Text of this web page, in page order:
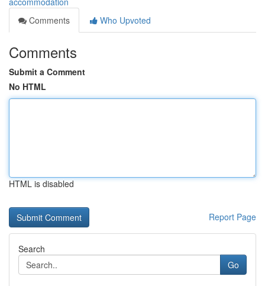
Comments
Who Upvoted
Comments
Submit a Comment
No HTML
HTML is disabled
Report Page
Search
Go